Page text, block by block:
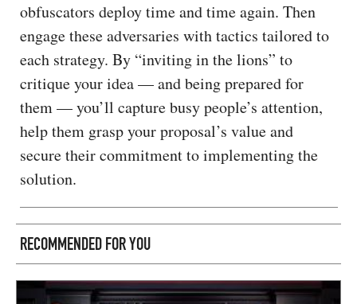
obfuscators deploy time and time again. Then
engage these adversaries with tactics tailored to
each strategy. By “inviting in the lions” to
critique your idea — and being prepared for
them — you’ll capture busy people’s attention,
help them grasp your proposal’s value and
secure their commitment to implementing the
solution.
RECOMMENDED FOR YOU